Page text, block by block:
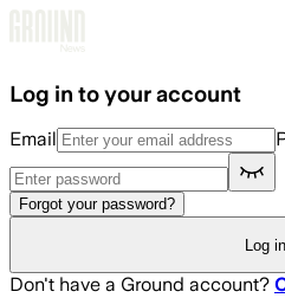
Log in to your account
Email
Forgot your password?
Log in
Don't have a Ground account?